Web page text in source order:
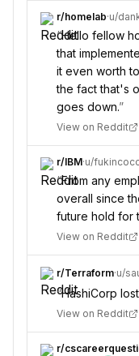
r/homelab·u/
“Hello fellow
that
it even worth
the fact that's
goes down.”
View on Reddit
r/IBM·u/
“From any
overall since
future hold for
View on Reddit
r/Terraform·u/
“HashiCorp
View on Reddit
r/